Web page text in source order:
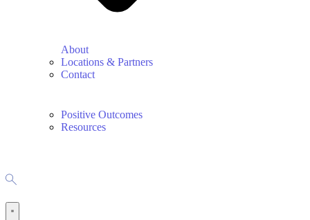
About
Locations & Partners
Contact
Positive Outcomes
Resources